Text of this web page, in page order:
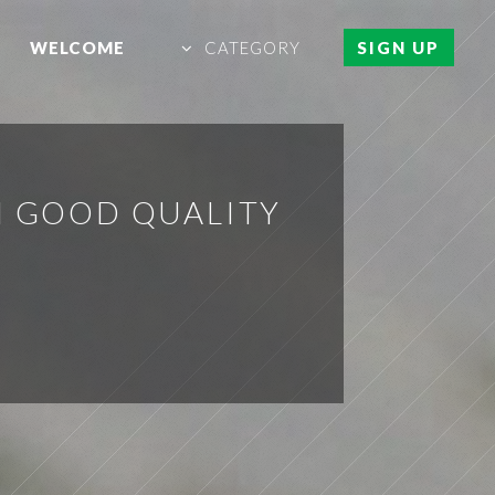
WELCOME CATEGORY SIGN UP
GOOD QUALITY